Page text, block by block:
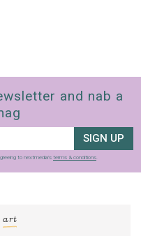
and nab a
SIGN UP
to nextmedia’s terms & conditions.
art